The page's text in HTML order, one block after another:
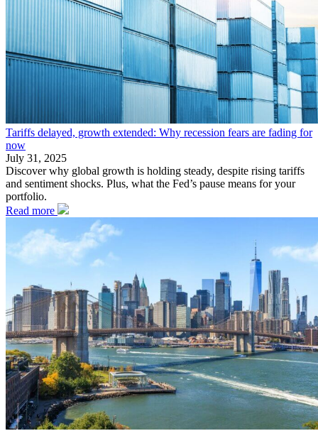
Tariffs delayed, growth extended: Why recession fears are fading for
now
July 31, 2025
Discover why global growth is holding steady, despite rising tariffs
and sentiment shocks. Plus, what the Fed’s pause means for your
portfolio.
Read more